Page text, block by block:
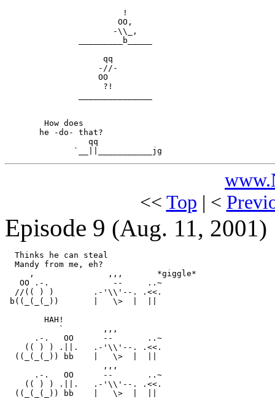
                        !
                       OO,
                      -\\_,
               _________b_____
                    qq
                   -//-
                   OO
                    ?!
        How does
       he -do- that?
                 qq
<< Top | <
Episode 9 (Aug. 11, 2001)
  Thinks he can steal
  Mandy from me, eh?
     ,               ,,,       *giggle*
   OO .-.             --     ..~
  //(( ) )        .-'\\'--. .<<.
b((_(_(_))       |   \>  |  ||
        HAH!
           `        ,,,
      .-.   OO      --       ..~
    (( ) ) .||.   .-'\\'--. .<<.
  ((_(_(_)) bb    |   \>  |  ||
                    ,,,
      .-.   OO      --       ..~
    (( ) ) .||.   .-'\\'--. .<<.
  ((_(_(_)) bb    |   \>  |  ||